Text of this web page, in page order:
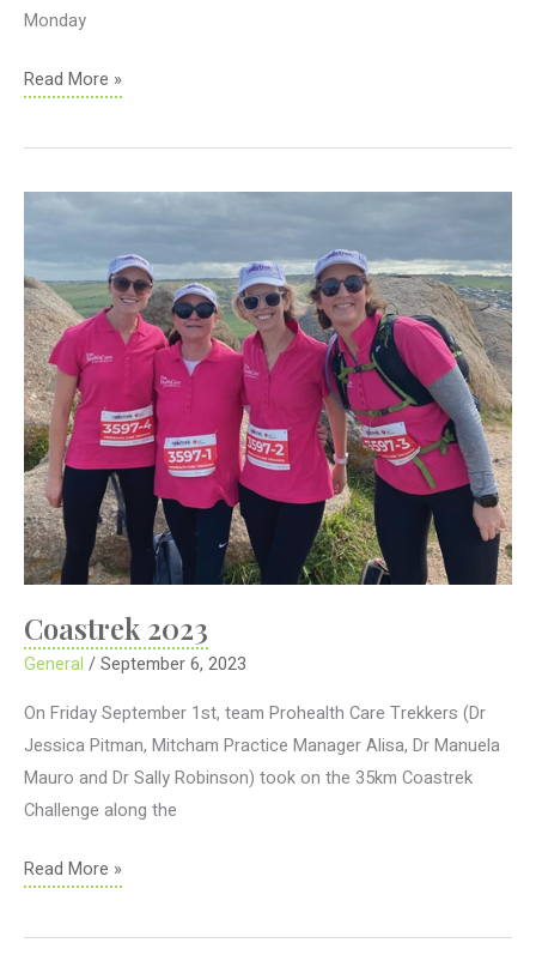
Monday
Holiday
Closures
Read More »
Coastrek 2023
General /September 6, 2023
On Friday September 1st, team Prohealth Care Trekkers (Dr
Jessica Pitman, Mitcham Practice Manager Alisa, Dr Manuela
Mauro and Dr Sally Robinson) took on the 35km Coastrek
Challenge along the
Coastrek
Read More »